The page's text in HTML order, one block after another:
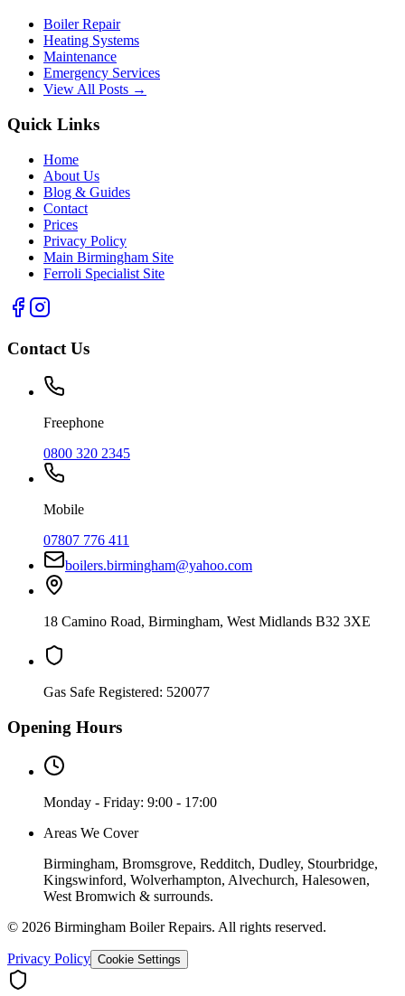
Boiler Repair
Heating Systems
Maintenance
Emergency Services
View All Posts →
Quick Links
Home
About Us
Blog & Guides
Contact
Prices
Privacy Policy
Main Birmingham Site
Ferroli Specialist Site
Contact Us
Freephone
0800 320 2345
Mobile
07807 776 411
boilers.birmingham@yahoo.com
18 Camino Road, Birmingham, West Midlands B32 3XE
Gas Safe Registered: 520077
Opening Hours
Monday - Friday: 9:00 - 17:00
Areas We Cover
Birmingham, Bromsgrove, Redditch, Dudley, Stourbridge,
Kingswinford, Wolverhampton, Alvechurch, Halesowen,
West Bromwich & surrounds.
© 2026 Birmingham Boiler Repairs. All rights reserved.
Privacy Policy Cookie Settings